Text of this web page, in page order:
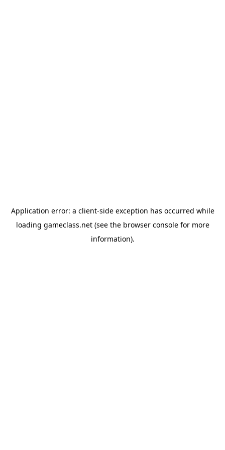
Application error: a client-side exception has occurred while
loading gameclass.net(see the browser consolefor more
information).